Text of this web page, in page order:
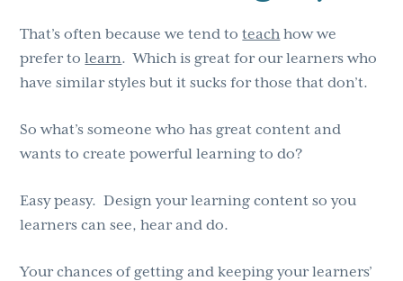
That’s often because we tend toteach how we
prefer tolearn. Which is great for our learners who
have similar styles but it sucks for those that don’t.
So what’s someone who has great content and
wants to create powerful learning to do?
Easy peasy. Design your learning content so you
learners can see, hear and do.
Your chances of getting and keeping your learners’